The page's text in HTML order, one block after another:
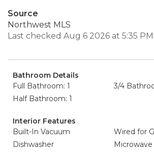
Source
Northwest MLS
Last checked Aug 6 2026 at 5:35
Bathroom Details
Full Bathroom: 1
3/4
Half Bathroom: 1
Interior Features
Built-In Vacuum
Wired for
Dishwasher
Microwave